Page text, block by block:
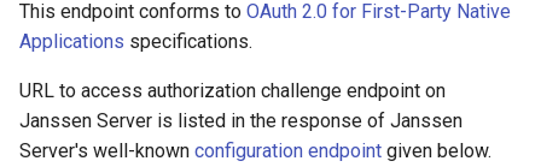
s
a
r
Caching
Security Best Practices
Load Balancers
External Secrets and
Health Check
Logging
Agama Project
Custom Assets Configuration
Authorization Challenge Flow
sample with invalid user
CIBA
Native SSO
MTLS
PAR Quick Start Using Agama
End Session
ID Generator
jans-keycloak-link
jans-link
Platform Authenticator
Support
Bluetooth Authenticator
Support
Stepped-up Authentication
Authentication via Device
Flow
Developer FAQ
This endpoint conforms to OAuth 2.0 for First-Party Native
Applications specifications.
URL to access authorization challenge endpoint on
Janssen Server is listed in the response of Janssen
Server's well-known configuration endpoint given below.